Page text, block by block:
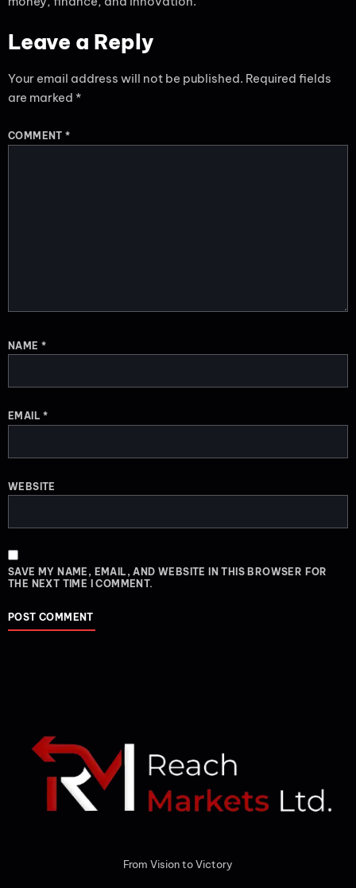
Leave a Reply
Your email address will not be published. Required fields
are marked *
COMMENT*
NAME *
EMAIL*
WEBSITE
SAVE MY NAME, EMAIL, AND WEBSITE IN THIS BROWSER FOR
THE NEXT TIME I COMMENT.
From Vision to Victory